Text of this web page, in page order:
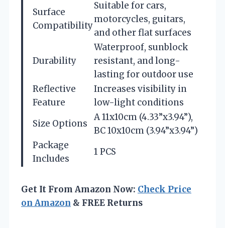
Surface
Compatibility
Suitable for cars,
motorcycles, guitars,
and other flat surfaces
Durability
Waterproof, sunblock
resistant, and long-
lasting for outdoor use
Reflective
Feature
Increases visibility in
low-light conditions
Size Options
A 11x10cm (4.33”x3.94”),
BC 10x10cm (3.94”x3.94”)
Package
Includes
1 PCS
Get It From Amazon Now: Check Price
on Amazon & FREE Returns